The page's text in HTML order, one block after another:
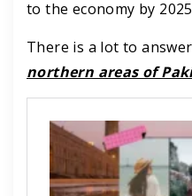
to the economy by
There is a lot to
northern areas of